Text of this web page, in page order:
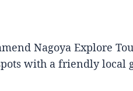
Nagoya Explore
with a friendly